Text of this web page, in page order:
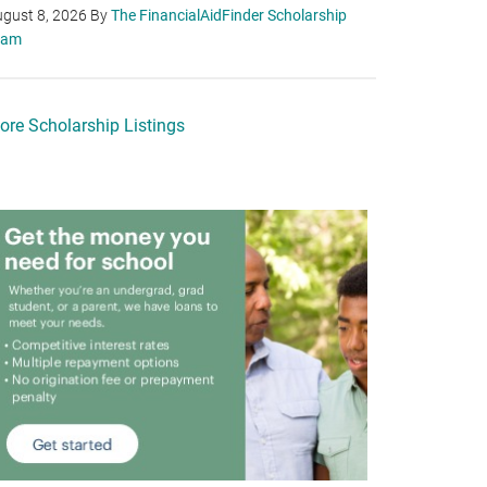
8, 2026 ByThe FinancialAidFinder Scholarship
Scholarship Listings